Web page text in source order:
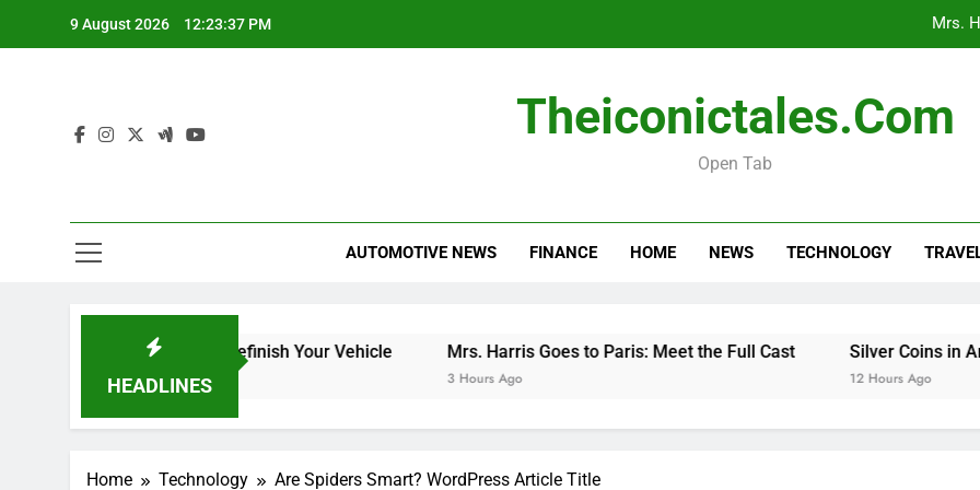
9 August 2026 12:23:37 PM Mrs.
Car Respray Costs Explained: What to
Silver Coins
Theiconictales.com
Open Tab
AUTOMOTIVE NEWS FINANCE HOME NEWS TECHNOLOGY
HEADLINES
to Expect When You Refinish Your Vehicle Mrs. Harris Goes to Paris: Meet the Full Cast
3 Hours Ago
Silver Coins in
12 Hours Ago
Home Technology Are Spiders Smart? WordPress Article Title